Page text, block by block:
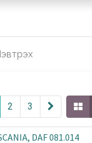
2 3
DAF 081.014